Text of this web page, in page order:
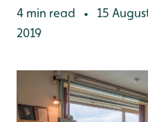
4 min read •
15
2019